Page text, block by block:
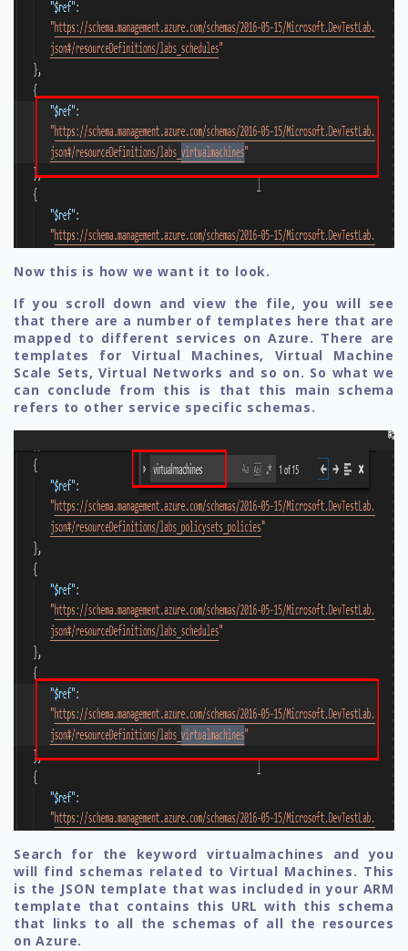
Now this is how we want it to look.
If you scroll down and view the file, you will see
that there are a number of templates here that are
mapped to different services on Azure. There are
templates for Virtual Machines, Virtual Machine
Scale Sets, Virtual Networks and so on. So what we
can conclude from this is that this main schema
refers to other service specific schemas.
Search for the keyword virtualmachines and you
will find schemas related to Virtual Machines. This
is the JSON template that was included in your ARM
template that contains this URL with this schema
that links to all the schemas of all the resources
on Azure.